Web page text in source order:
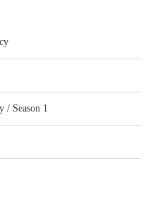
/ Season 1